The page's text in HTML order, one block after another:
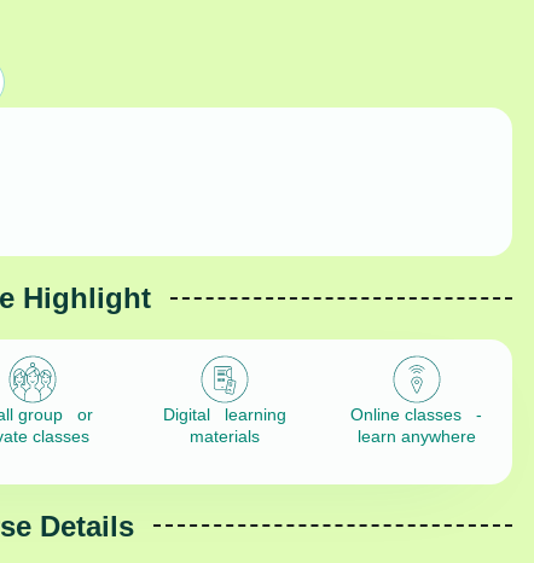
Highlight
group or
classes
Digital learning
materials
Online classes -
learn anywhere
Details